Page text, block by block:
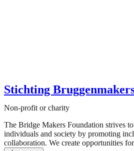
Stichting
Non-profit or charity
The Bridge Makers Foundation strives
individuals and society by promoting
collaboration. We create opportunities